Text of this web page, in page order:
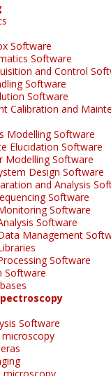
Software
Software
and Control
Software
Software
Calibration and
Modelling Software
Elucidation Software
Modelling Software
Design Software
and Analysis
Software
Software
Software
Management
Software
Software
Software
microscopy